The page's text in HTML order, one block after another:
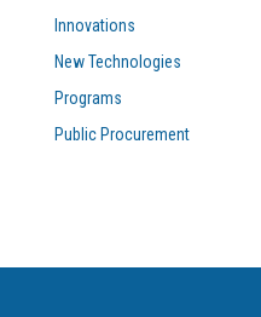
Innovations
New Technologies
Programs
Public Procurement